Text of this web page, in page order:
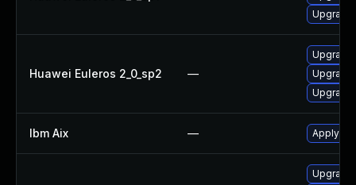
Upgrade
Huawei Euleros 2_0_sp2 —
Upgrade
Ibm Aix — Apply
Upgrade